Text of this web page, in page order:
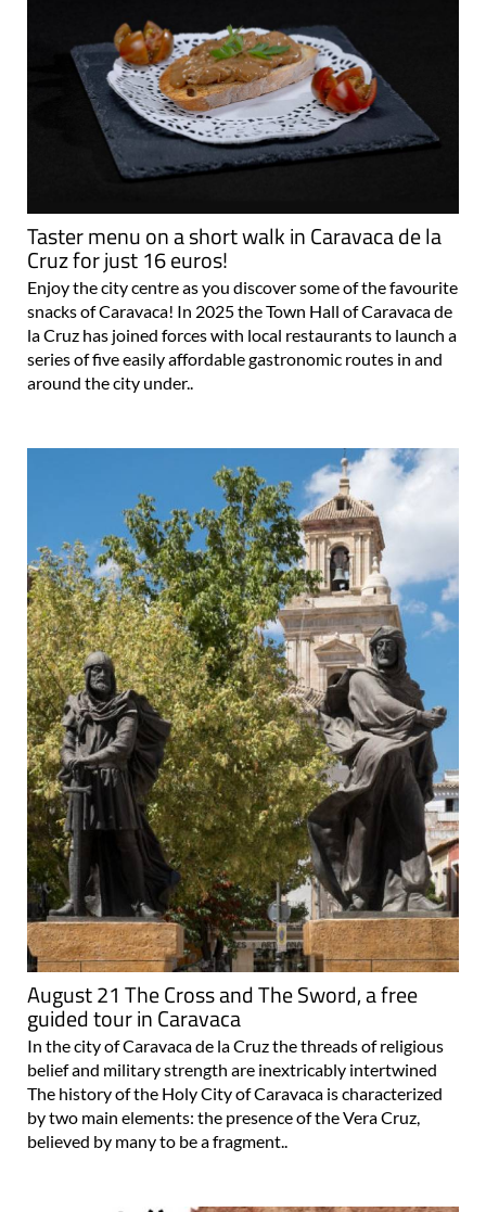
Taster menu on a short walk in Caravaca de la
Cruz for just 16 euros!
Enjoy the city centre as you discover some of the favourite
snacks of Caravaca! In 2025 the Town Hall of Caravaca de
la Cruz has joined forces with local restaurants to launch a
series of five easily affordable gastronomic routes in and
around the city under..
August 21 The Cross and The Sword, a free
guided tour in Caravaca
In the city of Caravaca de la Cruz the threads of religious
belief and military strength are inextricably intertwined
The history of the Holy City of Caravaca is characterized
by two main elements: the presence of the Vera Cruz,
believed by many to be a fragment..